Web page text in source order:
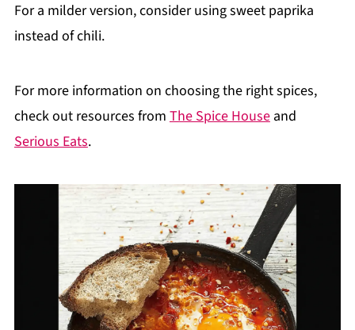
For a milder version, consider using sweet paprika
instead of chili.
For more information on choosing the right spices,
check out resources from The Spice Houseand
Serious Eats.